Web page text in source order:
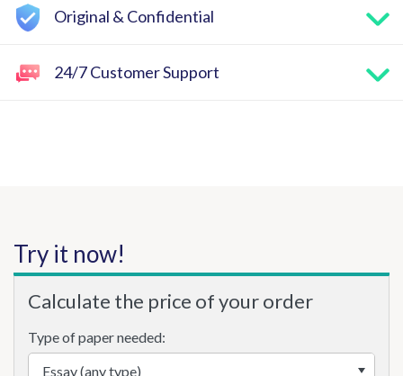
Original & Confidential
24/7 Customer Support
Try it now!
Calculate the price of your order
Type of paper needed: